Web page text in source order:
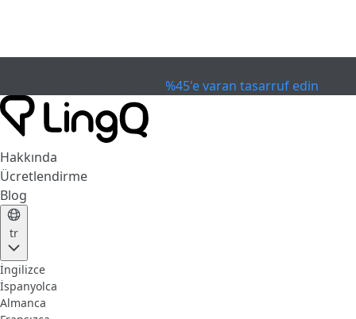
%45'e varan tasarruf edin
Hakkında
Ücretlendirme
Blog
tr
İngilizce
İspanyolca
Almanca